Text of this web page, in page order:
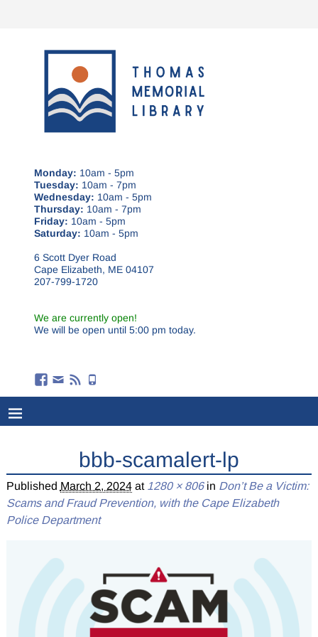
Monday: 10am - 5pm
Tuesday: 10am - 7pm
Wednesday: 10am - 5pm
Thursday: 10am - 7pm
Friday: 10am - 5pm
Saturday: 10am - 5pm
6 Scott Dyer Road
Cape Elizabeth, ME 04107
207-799-1720
We are currently open!
We will be open until 5:00 pm today.
bbb-scamalert-lp
Published March 2, 2024at 1280 × 806in Don’t Be a Victim:
Scams and Fraud Prevention, with the Cape Elizabeth
Police Department